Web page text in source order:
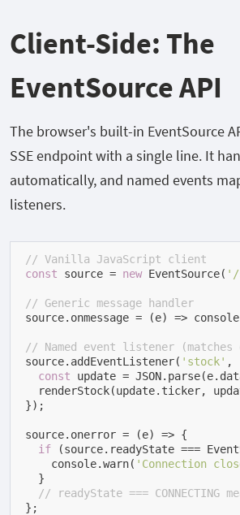
Client-Side: The
EventSource API
The browser's built-in EventSource
SSE endpoint with a single line. It
automatically, and named events
listeners.
// Vanilla JavaScript client
const source = new EventSource( '/
// Generic message handler
source.onmessage = (e) =>
// Named event listener (matches
source.addEventListener( 'stock' ,
const update =
renderStock(update.ticker,
});
source.onerror = (e) => {
if (source.readyState ===
    console.warn(
'Connection
  }
// readyState ===
};